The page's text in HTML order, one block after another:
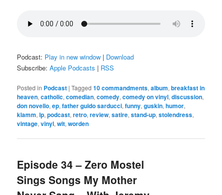
Podcast: Play in new window | Download
Subscribe:Apple Podcasts | RSS
Posted in Podcast |Tagged 10 commandments,album,breakfast in
heaven,catholic,comedian,comedy,comedy on vinyl,discussion,
don novello,ep,father guido sarducci,funny,guskin,humor,
klamm,lp,podcast,retro,review,satire,stand-up,stolendress,
vintage,vinyl,wit,worden
Episode 34 – Zero Mostel
Sings Songs My Mother